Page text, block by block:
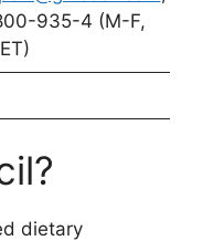
935-4 (M-F,
dietary